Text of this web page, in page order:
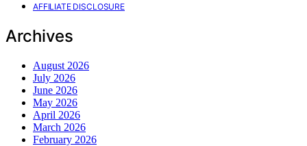
AFFILIATE DISCLOSURE
Archives
August 2026
July 2026
June 2026
May 2026
April 2026
March 2026
February 2026